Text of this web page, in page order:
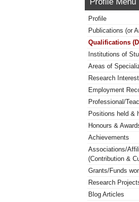
Profile
Publications (or
Qualifications
Institutions of
Areas of
Research
Employment
Professional/
Positions held &
Honours &
Achievements
Associations/
(Contribution &
Grants/Funds
Research
Blog Articles